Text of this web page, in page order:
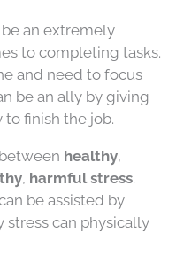
an extremely
to completing tasks.
and need to focus
be an ally by giving
finish the job.
healthy,
, harmful stress.
be assisted by
stress can physically